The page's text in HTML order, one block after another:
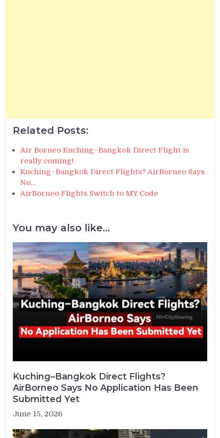
Related Posts:
Air Borneo Kuching–Bangkok Direct Flight is
really coming!
Kuching–Bangkok Direct Flights? AirBorneo Says
No…
AirBorneo Flights Switch to MY Code
You may also like...
Kuching–Bangkok Direct Flights?
AirBorneo Says No Application Has Been
Submitted Yet
June 15, 2026